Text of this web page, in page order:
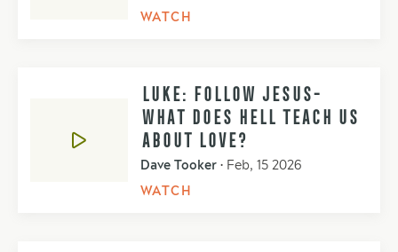
WATCH
LUKE: FOLLOW JESUS-
WHAT DOES HELL TEACH US
ABOUT LOVE?
Dave Tooker • Feb, 15 2026
WATCH